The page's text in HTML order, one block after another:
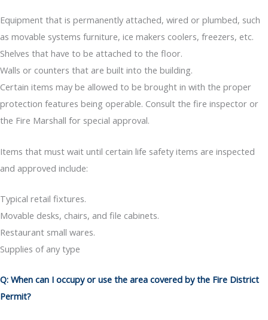
Equipment that is permanently attached, wired or plumbed, such
as movable systems furniture, ice makers coolers, freezers, etc.
Shelves that have to be attached to the floor.
Walls or counters that are built into the building.
Certain items may be allowed to be brought in with the proper
protection features being operable. Consult the fire inspector or
the Fire Marshall for special approval.
Items that must wait until certain life safety items are inspected
and approved include:
Typical retail fixtures.
Movable desks, chairs, and file cabinets.
Restaurant small wares.
Supplies of any type
Q: When can I occupy or use the area covered by the Fire District
Permit?